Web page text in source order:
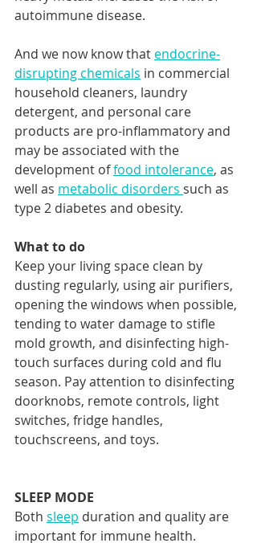
autoimmune disease.
And we now know that endocrine-
disrupting chemicals in commercial
household cleaners, laundry
detergent, and personal care
products are pro-inflammatory and
may be associated with the
development of food intolerance, as
well as metabolic disorders such as
type 2 diabetes and obesity.
What to do
Keep your living space clean by
dusting regularly, using air purifiers,
opening the windows when possible,
tending to water damage to stifle
mold growth, and disinfecting high-
touch surfaces during cold and flu
season. Pay attention to disinfecting
doorknobs, remote controls, light
switches, fridge handles,
touchscreens, and toys.
SLEEP MODE
Both sleep duration and quality are
important for immune health.